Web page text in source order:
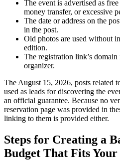
The event is advertised as
money transfer, or excessive
The date or address on the
in the post.
Old photos are used without
edition.
The registration link’s
organizer.
The August 15, 2026, posts related
used as leads for discovering the
an official guarantee. Because no
reservation page was provided in
linking to them is provided either.
Steps for Creating a
Budget That Fits